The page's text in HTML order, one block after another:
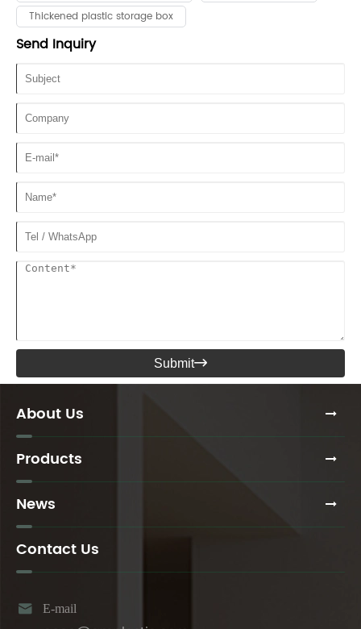
Thickened plastic storage box
Send Inquiry
Submit
About Us
Products
News
Contact Us
 E-mail